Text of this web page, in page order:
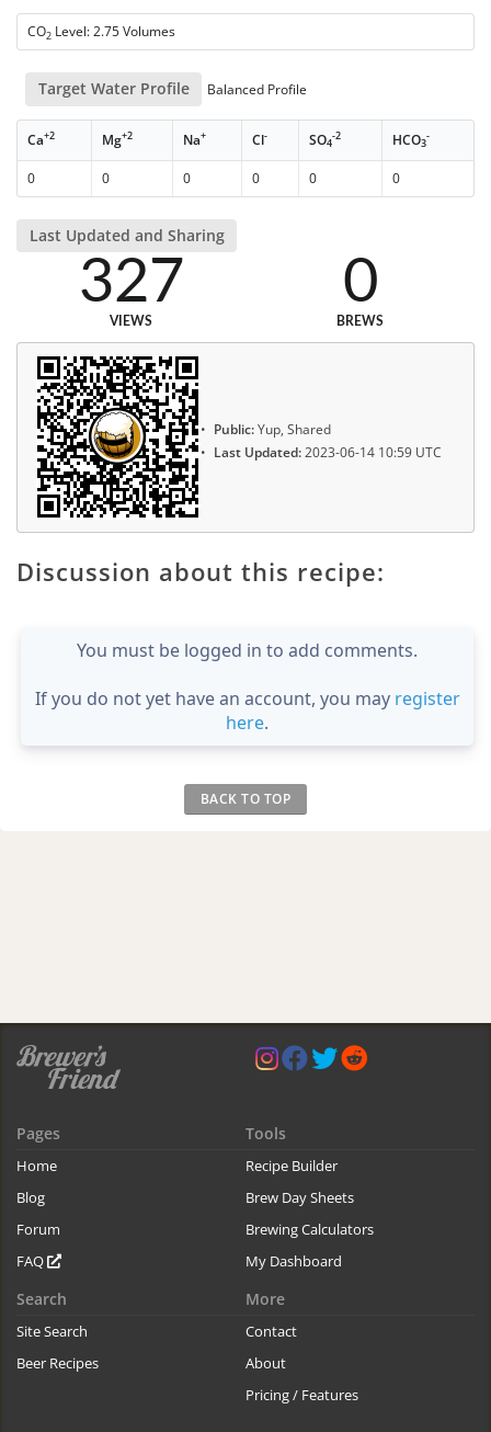
CO2 Level: 2.75 Volumes
Target Water Profile Balanced Profile
Ca+2 Mg+2 Na+ Cl- SO4
-2 HCO3
-
0 0 0 0 0 0
Last Updated and Sharing
327
VIEWS
0
BREWS
Public:Yup, Shared
Last Updated:2023-06-14 10:59 UTC
Discussion about this recipe:
You must be logged in to add comments.
If you do not yet have an account, you may register
here.
BACK TO TOP
Pages
Home
Blog
Forum
FAQ
Tools
Recipe Builder
Brew Day Sheets
Brewing Calculators
My Dashboard
Search
Site Search
Beer Recipes
More
Contact
About
Pricing / Features